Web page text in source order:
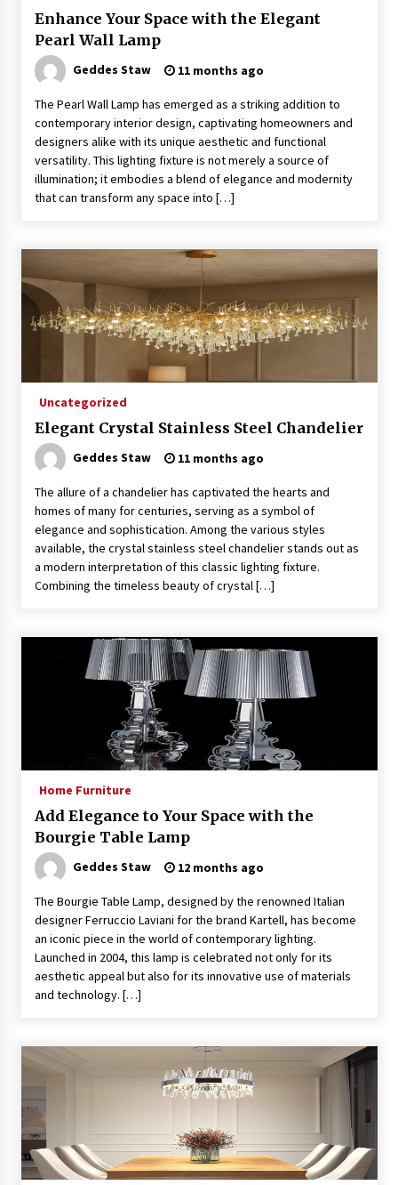
2 months ago
Efficient Dimmable LED Desk Lamp for
Minimalist Home Office
2 months ago
Create a Moody Vibe with Smoked Glass Light
Fixtures
3 months ago
Creating a Cozy Atmosphere with Amber Glass
Modern Interior Design: Clear Glass Pendant
4 months ago
Rustic Charm: Natural Wood Hanging Lamp
5 months ago
Design
5 months ago
Illuminate Your Outdoor Space with Stylish
Lantern Wall Sconces
6 months ago
Sconces
7 months ago
Enhance Your Space with the Elegant
Pearl Wall Lamp
Geddes Staw 11 months ago
The Pearl Wall Lamp has emerged as a striking addition to
contemporary interior design, captivating homeowners and
designers alike with its unique aesthetic and functional
versatility. This lighting fixture is not merely a source of
illumination; it embodies a blend of elegance and modernity
that can transform any space into […]
Uncategorized
Elegant Crystal Stainless Steel Chandelier
Geddes Staw 11 months ago
The allure of a chandelier has captivated the hearts and
homes of many for centuries, serving as a symbol of
elegance and sophistication. Among the various styles
available, the crystal stainless steel chandelier stands out as
a modern interpretation of this classic lighting fixture.
Combining the timeless beauty of crystal […]
Home Furniture
Add Elegance to Your Space with the
Bourgie Table Lamp
Geddes Staw 12 months ago
The Bourgie Table Lamp, designed by the renowned Italian
designer Ferruccio Laviani for the brand Kartell, has become
an iconic piece in the world of contemporary lighting.
Launched in 2004, this lamp is celebrated not only for its
aesthetic appeal but also for its innovative use of materials
and technology. […]